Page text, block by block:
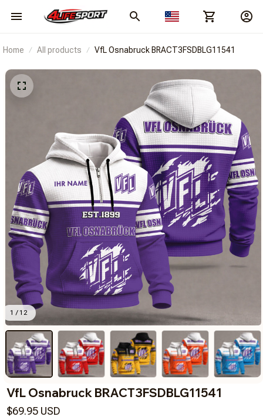
Home All products VfL Osnabruck BRACT3FSDBLG11541
1 / 12
VfL Osnabruck BRACT3FSDBLG11541
$69.95 USD